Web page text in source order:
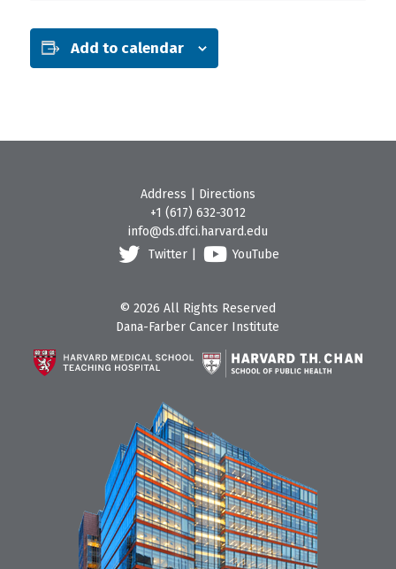
Add to calendar
Address
Directions
+1 (617) 632-3012
info@ds.dfci.harvard.edu
Twitter
YouTube
© 2026 All Rights Reserved
Dana-Farber Cancer Institute